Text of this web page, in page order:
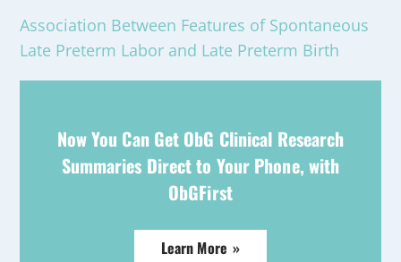
Association Between Features of Spontaneous
Late Preterm Labor and Late Preterm Birth
Now You Can Get ObG Clinical Research
Summaries Direct to Your Phone, with
ObGFirst
Learn More »